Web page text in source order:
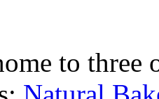
to three